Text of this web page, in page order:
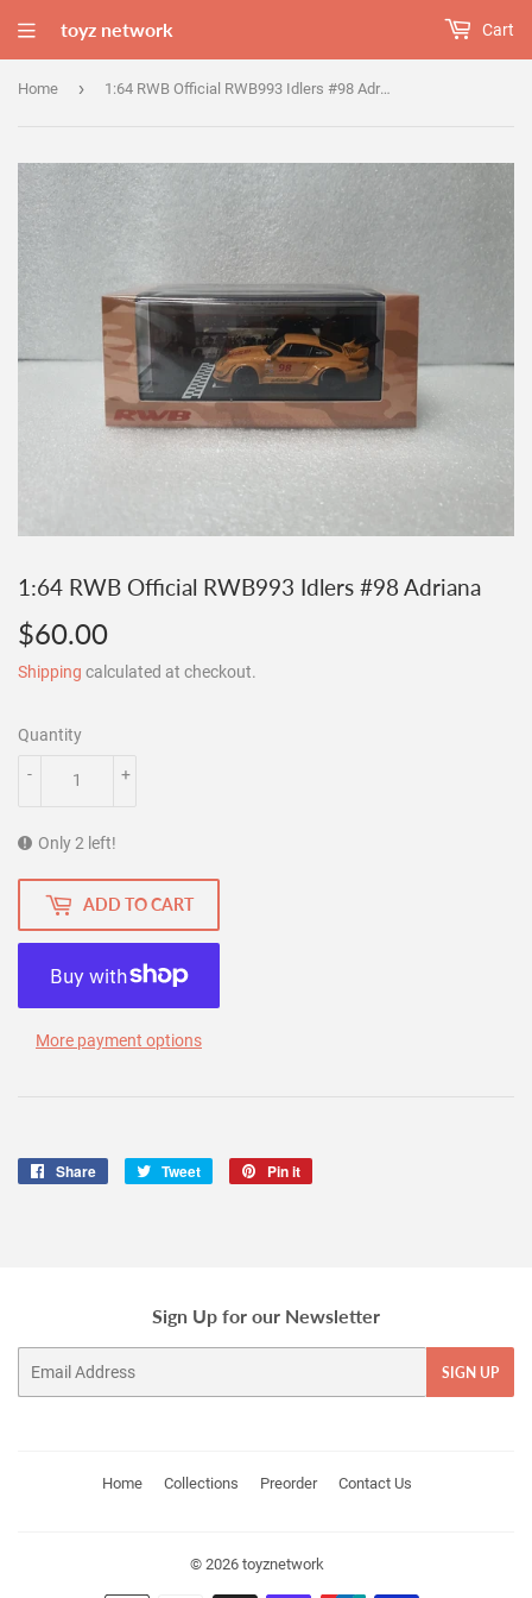
toyz network Cart
Home › 1:64 RWB Official RWB993 Idlers #98 Adriana
1:64 RWB Official RWB993 Idlers #98 Adriana
$60.00
Shipping calculated at checkout.
Quantity
+
-
Only 2 left!
ADD TO CART
More payment options
Share
Share
Tweet
Tweet
Pin it
Sign Up for our Newsletter
SIGN UP
Home Collections Preorder Contact Us
© 2026 toyznetwork